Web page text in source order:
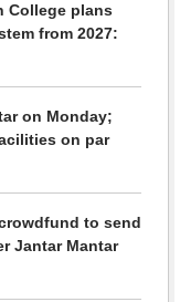
College plans
from 2027:
on Monday;
on par
to send
Jantar Mantar